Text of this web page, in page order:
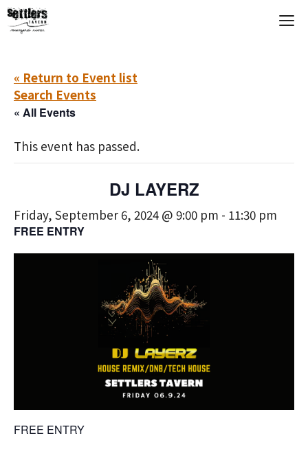
Skip
to
« Return to Event list
Search Events
« All Events
This event has passed.
DJ LAYERZ
Friday, September 6, 2024 @ 9:00 pm - 11:30 pm
FREE ENTRY
FREE ENTRY